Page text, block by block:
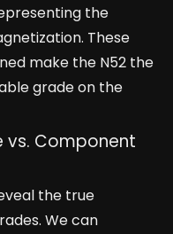
the
These
make the N52 the
grade on the
vs. Component
the true
We can